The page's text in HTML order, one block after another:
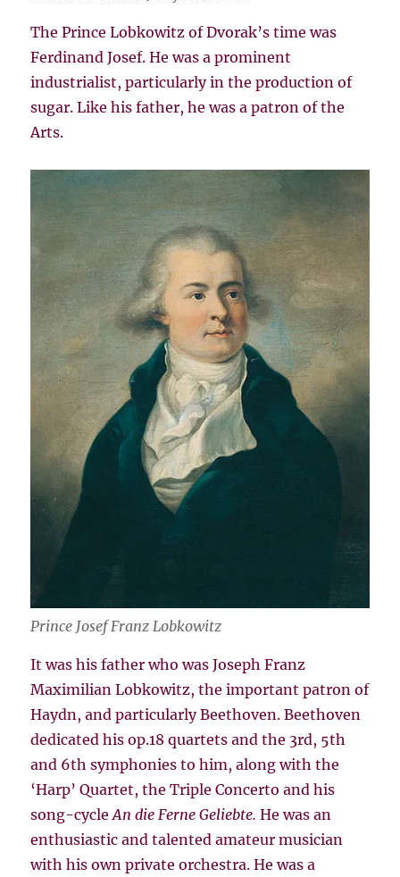
The Prince Lobkowitz of Dvorak’s time was
Ferdinand Josef. He was a prominent
industrialist, particularly in the production of
sugar. Like his father, he was a patron of the
Arts.
Prince Josef Franz Lobkowitz
It was his father who was Joseph Franz
Maximilian Lobkowitz, the important patron of
Haydn, and particularly Beethoven. Beethoven
dedicated his op.18 quartets and the 3rd, 5th
and 6th symphonies to him, along with the
‘Harp’ Quartet, the Triple Concerto and his
song-cycleAn die Ferne Geliebte. He was an
enthusiastic and talented amateur musician
with his own private orchestra. He was a